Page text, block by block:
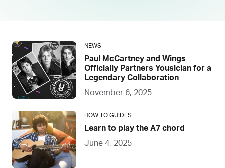
NEWS
Paul McCartney and Wings
Officially Partners Yousician for a
Legendary Collaboration
November 6, 2025
HOW TO GUIDES
Learn to play the A7 chord
June 4, 2025